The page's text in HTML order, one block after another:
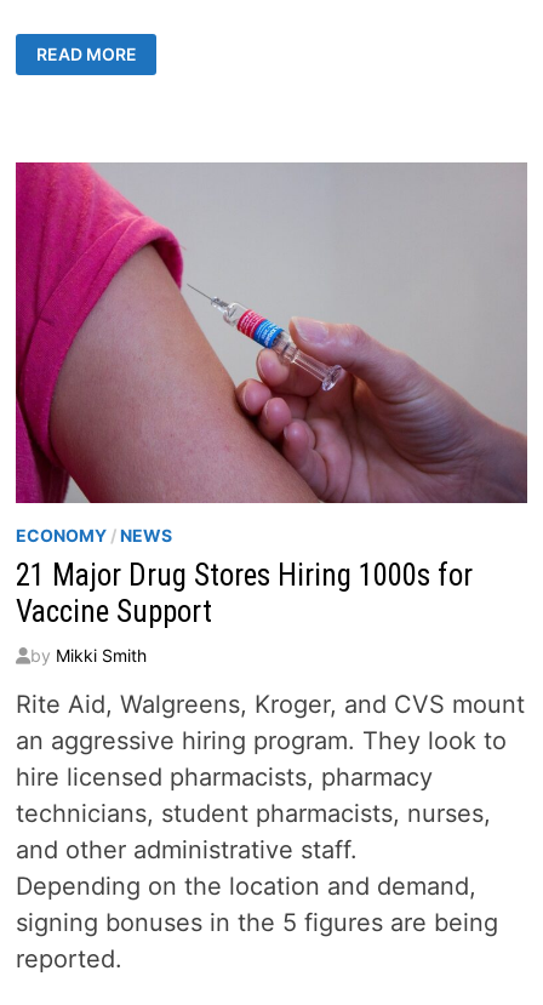
PRESCRIPTION
SAVINGS
–
REDUCE
MEDICATION
COSTS
READ MORE
ECONOMY/NEWS
21 Major Drug Stores Hiring 1000s for
Vaccine Support
by Mikki Smith
Rite Aid, Walgreens, Kroger, and CVS mount
an aggressive hiring program. They look to
hire licensed pharmacists, pharmacy
technicians, student pharmacists, nurses,
and other administrative staff.
Depending on the location and demand,
signing bonuses in the 5 figures are being
reported.